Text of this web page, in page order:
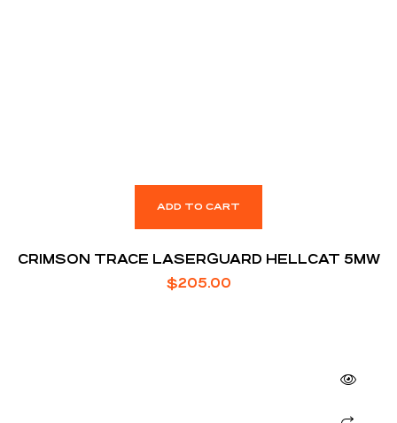
ADD TO CART
CRIMSON TRACE LASERGUARD HELLCAT 5MW
$205.00